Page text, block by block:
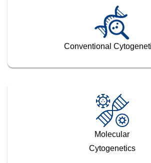
Conventional
Molecular
Cytogenetics